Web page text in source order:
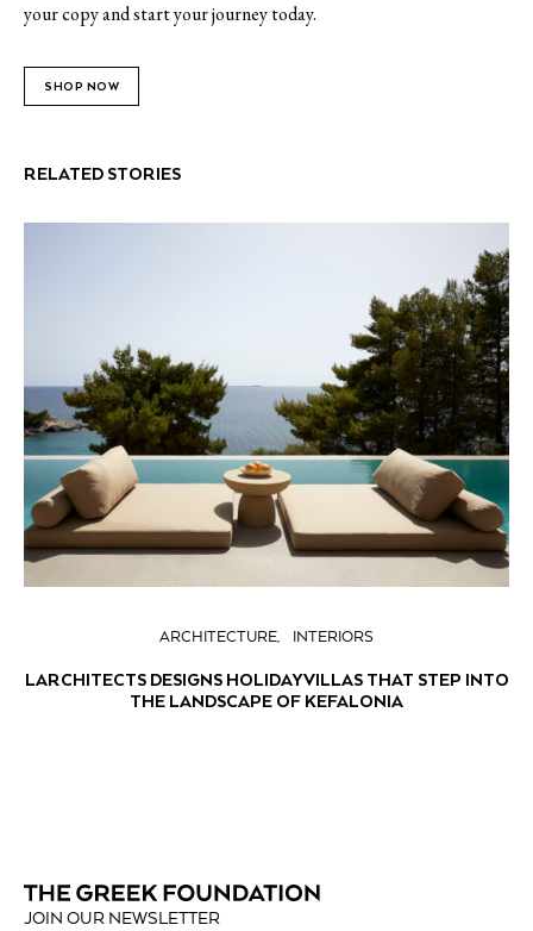
your copy and start your journey today.
SHOP NOW
RELATED STORIES
ARCHITECTURE INTERIORS
LARCHITECTS DESIGNS HOLIDAY VILLAS THAT STEP INTO
THE LANDSCAPE OF KEFALONIA
JOIN OUR NEWSLETTER